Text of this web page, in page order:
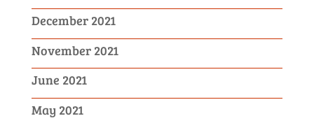
December 2021
November 2021
June 2021
May 2021